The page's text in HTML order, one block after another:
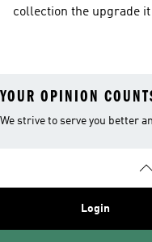
collection the upgrade it
YOUR OPINION
We strive to serve you better
Login